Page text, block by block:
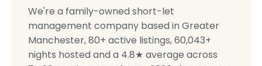
We're a family-owned short-let
management company based in Greater
Manchester,80+ active listings,60,043+
nights hosted and a 4.8★ average across